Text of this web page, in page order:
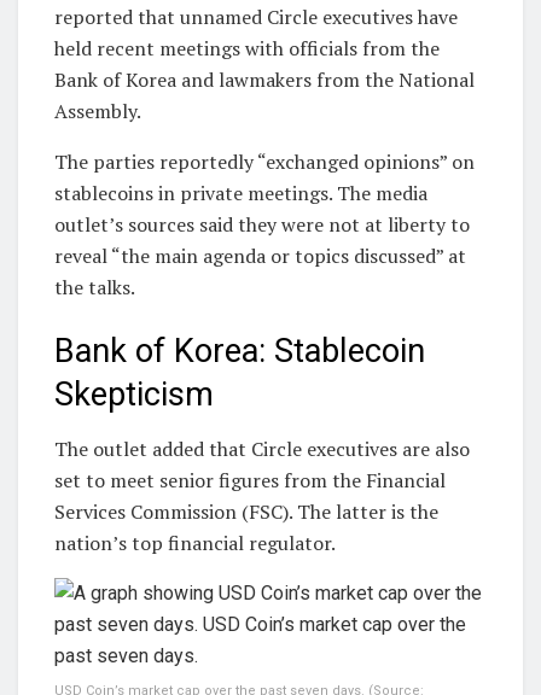
reported that unnamed Circle executives have
held recent meetings with officials from the
Bank of Korea and lawmakers from the National
Assembly.
The parties reportedly “exchanged opinions” on
stablecoins in private meetings. The media
outlet’s sources said they were not at liberty to
reveal “the main agenda or topics discussed” at
the talks.
Bank of Korea: Stablecoin
Skepticism
The outlet added that Circle executives are also
set to meet senior figures from the Financial
Services Commission (FSC). The latter is the
nation’s top financial regulator.
USD Coin’s market cap over the past seven days. (Source: